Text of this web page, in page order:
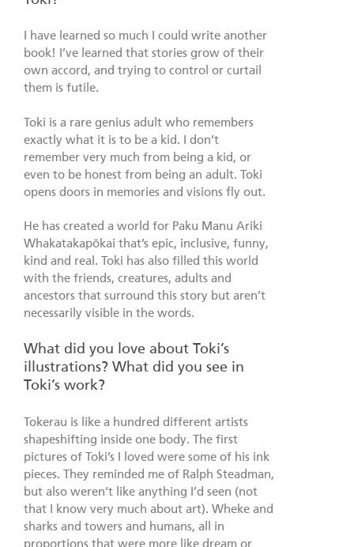
I have learned so much I could write another
book! I’ve learned that stories grow of their
own accord, and trying to control or curtail
them is futile.
Toki is a rare genius adult who remembers
exactly what it is to be a kid. I don’t
remember very much from being a kid, or
even to be honest from being an adult. Toki
opens doors in memories and visions fly out.
He has created a world for Paku Manu Ariki
Whakatakapōkai that’s epic, inclusive, funny,
kind and real. Toki has also filled this world
with the friends, creatures, adults and
ancestors that surround this story but aren’t
necessarily visible in the words.
What did you love about Toki’s
illustrations? What did you see in
Toki’s work?
Tokerau is like a hundred different artists
shapeshifting inside one body. The first
pictures of Toki’s I loved were some of his ink
pieces. They reminded me of Ralph Steadman,
but also weren’t like anything I’d seen (not
that I know very much about art). Wheke and
sharks and towers and humans, all in
proportions that were more like dream or